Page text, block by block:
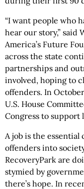
“I want people who
hear our story,” said
America’s Future
across the state
partnerships and
involved, hoping to
offenders. In
U.S. House
Congress to
A job is the
offenders into
RecoveryPark are
stymied by
there’s hope. In